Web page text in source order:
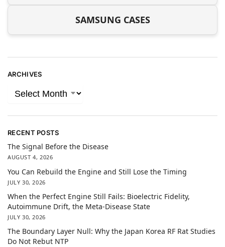
SAMSUNG CASES
ARCHIVES
RECENT POSTS
The Signal Before the Disease
AUGUST 4, 2026
You Can Rebuild the Engine and Still Lose the Timing
JULY 30, 2026
When the Perfect Engine Still Fails: Bioelectric Fidelity,
Autoimmune Drift, the Meta-Disease State
JULY 30, 2026
The Boundary Layer Null: Why the Japan Korea RF Rat Studies
Do Not Rebut NTP